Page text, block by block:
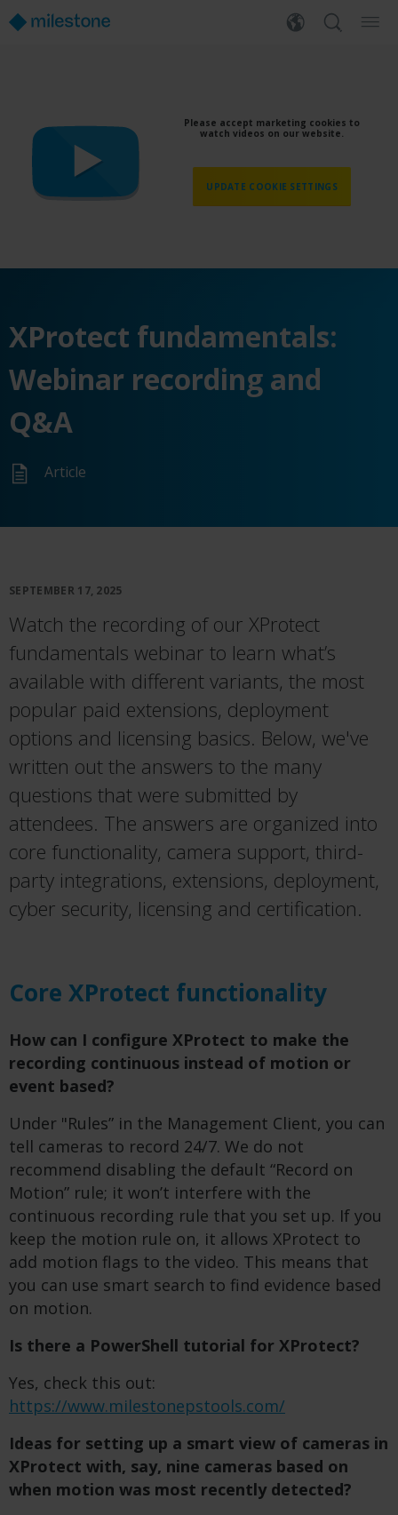
Please accept marketing cookies to
watch videos on our website.
UPDATE COOKIE SETTINGS
XProtect fundamentals:
Webinar recording and
Q&A
Article
SEPTEMBER 17, 2025
Watch the recording of our XProtect
fundamentals webinar to learn what’s
available with different variants, the most
popular paid extensions, deployment
options and licensing basics. Below, we've
written out the answers to the many
questions that were submitted by
attendees. The answers are organized into
core functionality, camera support, third-
party integrations, extensions, deployment,
cyber security, licensing and certification.
Core XProtect functionality
How can I configure XProtect to make the
recording continuous instead of motion or
event based?
Under "Rules” in the Management Client, you can
tell cameras to record 24/7. We do not
recommend disabling the default “Record on
Motion” rule; it won’t interfere with the
continuous recording rule that you set up. If you
keep the motion rule on, it allows XProtect to
add motion flags to the video. This means that
you can use smart search to find evidence based
on motion.
Is there a PowerShell tutorial for XProtect?
Yes, check this out:
https://www.milestonepstools.com/
Ideas for setting up a smart view of cameras in
XProtect with, say, nine cameras based on
when motion was most recently detected?